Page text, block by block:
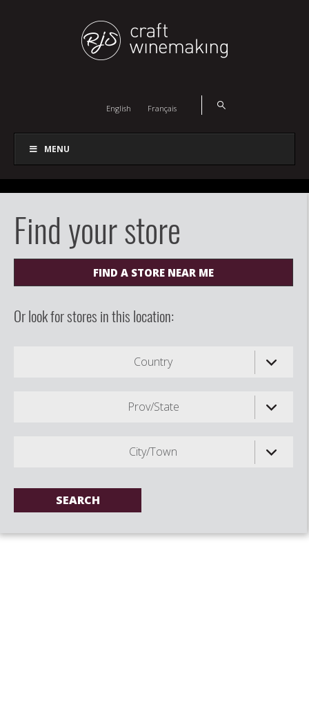
English Français
MENU
Find your store
FIND A STORE NEAR ME
Or look for stores in this location:
Country
Prov/State
City/Town